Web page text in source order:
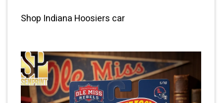
Shop Indiana Hoosiers car